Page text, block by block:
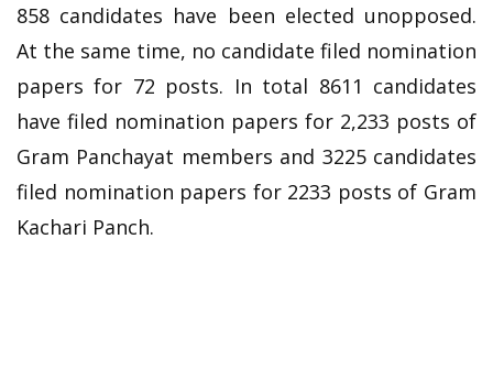
858 candidates have been elected unopposed.
At the same time, no candidate filed nomination
papers for 72 posts. In total 8611 candidates
have filed nomination papers for 2,233 posts of
Gram Panchayat members and 3225 candidates
filed nomination papers for 2233 posts of Gram
Kachari Panch.